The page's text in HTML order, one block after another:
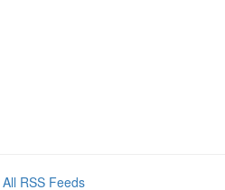
All RSS Feeds